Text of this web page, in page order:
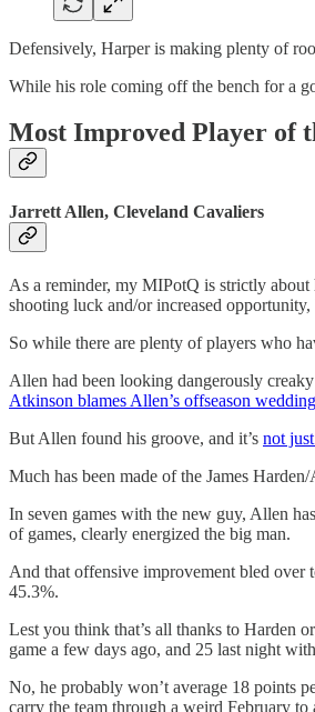
Defensively, Harper is making plenty of
While his role coming off the bench for a
Most Improved Player of
Jarrett Allen, Cleveland Cavaliers
As a reminder, my MIPotQ is strictly
shooting luck and/or increased
So while there are plenty of players who
Allen had been looking dangerously
Atkinson blames Allen’s offseason wedding
But Allen found his groove, and it’s not
Much has been made of the James
In seven games with the new guy, Allen
of games, clearly energized the big man.
And that offensive improvement bled over
45.3%.
Lest you think that’s all thanks to Harden
game a few days ago, and 25 last night
No, he probably won’t average 18 points
carry the team through a weird February to